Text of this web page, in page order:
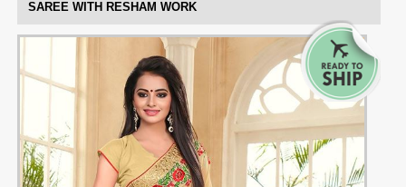
SAREE WITH RESHAM WORK